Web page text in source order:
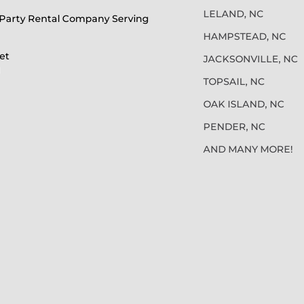
Rental Company Serving
LELAND, NC
HAMPSTEAD, NC
JACKSONVILLE, NC
TOPSAIL, NC
OAK ISLAND, NC
PENDER, NC
AND MANY MORE!